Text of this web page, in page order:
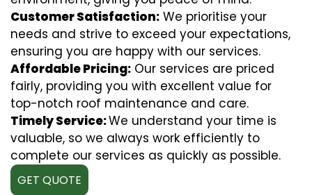
Customer Satisfaction: We prioritise your
needs and strive to exceed your expectations,
ensuring you are happy with our services.
Affordable Pricing: Our services are priced
fairly, providing you with excellent value for
top-notch roof maintenance and care.
Timely Service:We understand your time is
valuable, so we always work efficiently to
complete our services as quickly as possible.
GET QUOTE